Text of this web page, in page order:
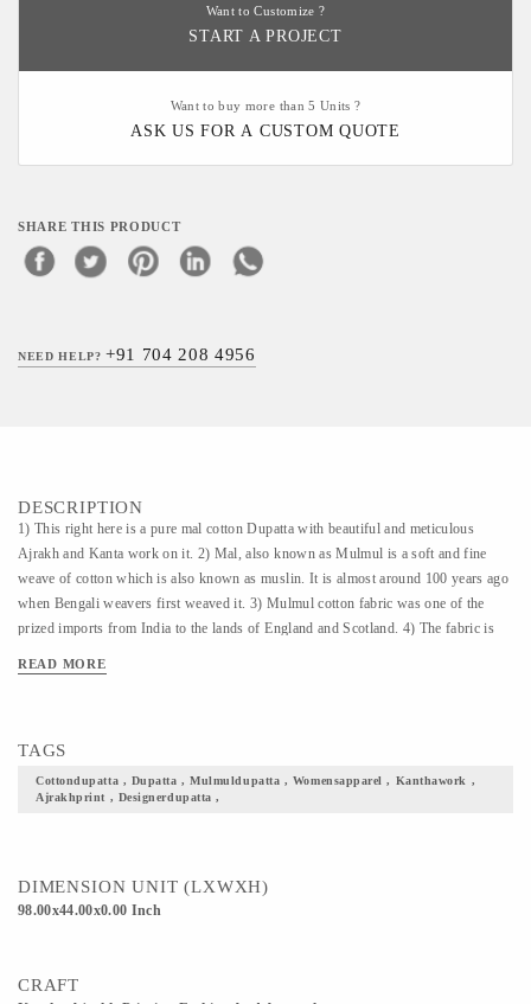
Want to Customize ?
START A PROJECT
Want to buy more than 5 Units ?
ASK US FOR A CUSTOM QUOTE
SHARE THIS PRODUCT
NEED HELP?+91 704 208 4956
DESCRIPTION
1) This right here is a pure mal cotton Dupatta with beautiful and meticulous
Ajrakh and Kanta work on it. 2) Mal, also known as Mulmul is a soft and fine
weave of cotton which is also known as muslin. It is almost around 100 years ago
when Bengali weavers first weaved it. 3) Mulmul cotton fabric was one of the
prized imports from India to the lands of England and Scotland. 4) The fabric is
with radiant color options and would definitely uplift your overall outfit
READ MORE
TAGS
Cottondupatta , Dupatta , Mulmuldupatta , Womensapparel , Kanthawork ,
Ajrakhprint , Designerdupatta ,
DIMENSION UNIT (LXWXH)
98.00x44.00x0.00 Inch
CRAFT